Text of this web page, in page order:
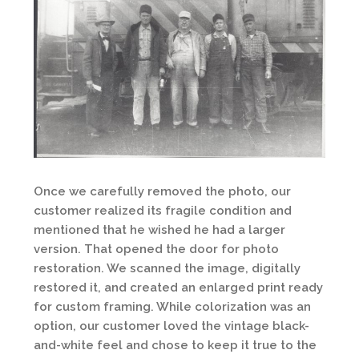
Once we carefully removed the photo, our
customer realized its fragile condition and
mentioned that he wished he had a larger
version. That opened the door for photo
restoration. We scanned the image, digitally
restored it, and created an enlarged print ready
for custom framing. While colorization was an
option, our customer loved the vintage black-
and-white feel and chose to keep it true to the